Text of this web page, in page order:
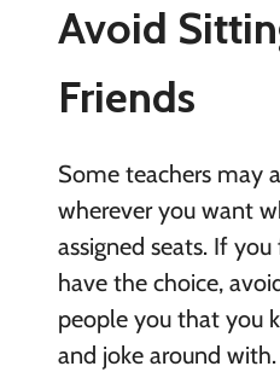
Avoid
Friends
Some teachers may
wherever you want
assigned seats. If
have the choice,
people you that you
and joke around